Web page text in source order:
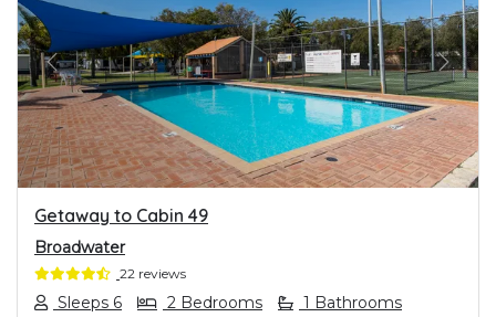
PREVIOUS NEXT
Getaway to Cabin 49
Broadwater
22 reviews
Sleeps 6 2 Bedrooms
1 Bathrooms